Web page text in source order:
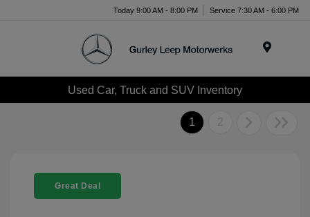
Today 9:00 AM - 8:00 PM Service 7:30 AM - 6:00 PM
Used Car, Truck and SUV Inventory
1 2
Great Deal